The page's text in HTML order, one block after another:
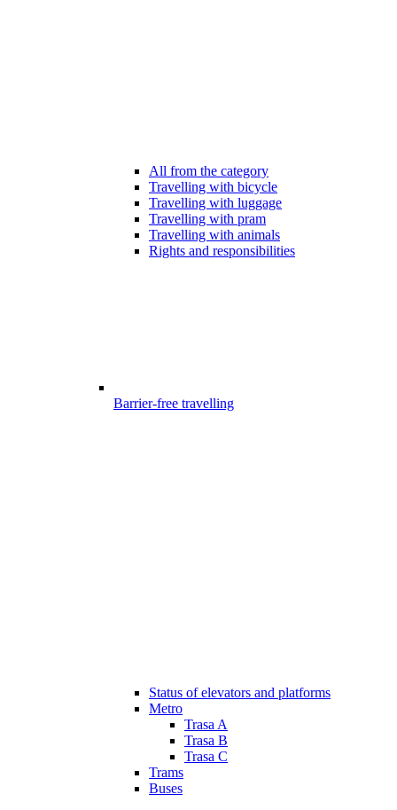
All from the category
Travelling with bicycle
Travelling with luggage
Travelling with pram
Travelling with animals
Rights and responsibilities
Barrier-free travelling
Status of elevators and platforms
Metro
Trasa A
Trasa B
Trasa C
Trams
Buses